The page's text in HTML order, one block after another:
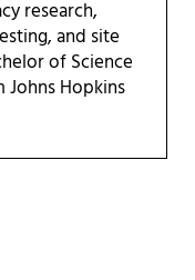
research,
and site
of Science
Hopkins